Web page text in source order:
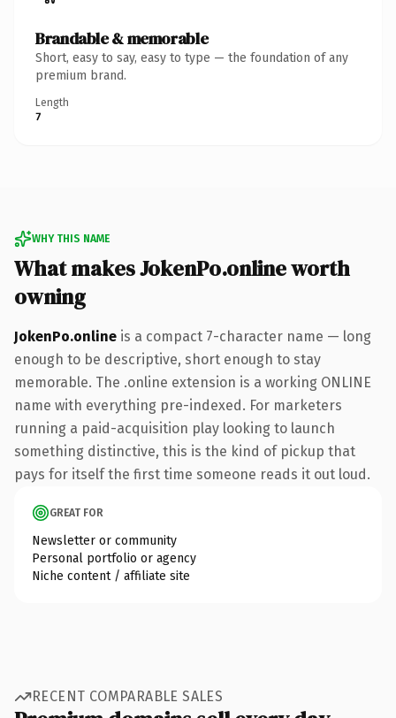
Brandable & memorable
Short, easy to say, easy to type — the foundation of any
premium brand.
Length
7
WHY THIS NAME
What makes JokenPo.online worth
owning
JokenPo.online is a compact 7-character name — long
enough to be descriptive, short enough to stay
memorable. The .online extension is a working ONLINE
name with everything pre-indexed. For marketers
running a paid-acquisition play looking to launch
something distinctive, this is the kind of pickup that
pays for itself the first time someone reads it out loud.
GREAT FOR
Newsletter or community
Personal portfolio or agency
Niche content / affiliate site
RECENT COMPARABLE SALES